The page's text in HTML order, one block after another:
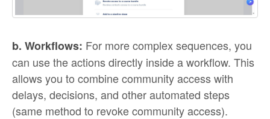
b. Workflows: For more complex sequences, you
can use the actions directly inside a workflow. This
allows you to combine community access with
delays, decisions, and other automated steps
(same method to revoke community access).